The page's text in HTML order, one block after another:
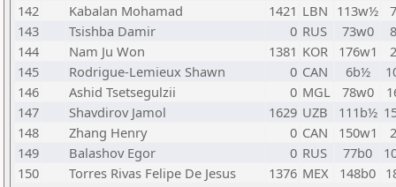
142
Kabalan Mohamad 1421 LBN 113w½
143
Tsishba Damir 0 RUS 73w0
144
Nam Ju Won 1381 KOR 176w1
145
Rodrigue-Lemieux Shawn 0 CAN 6b½
146
Ashid Tsetsegulzii 0 MGL 78w0
147
Shavdirov Jamol 1629 UZB 111b½
148
Zhang Henry 0 CAN 150w1
149
Balashov Egor 0 RUS 77b0
150
Torres Rivas Felipe De Jesus 1376 MEX 148b0